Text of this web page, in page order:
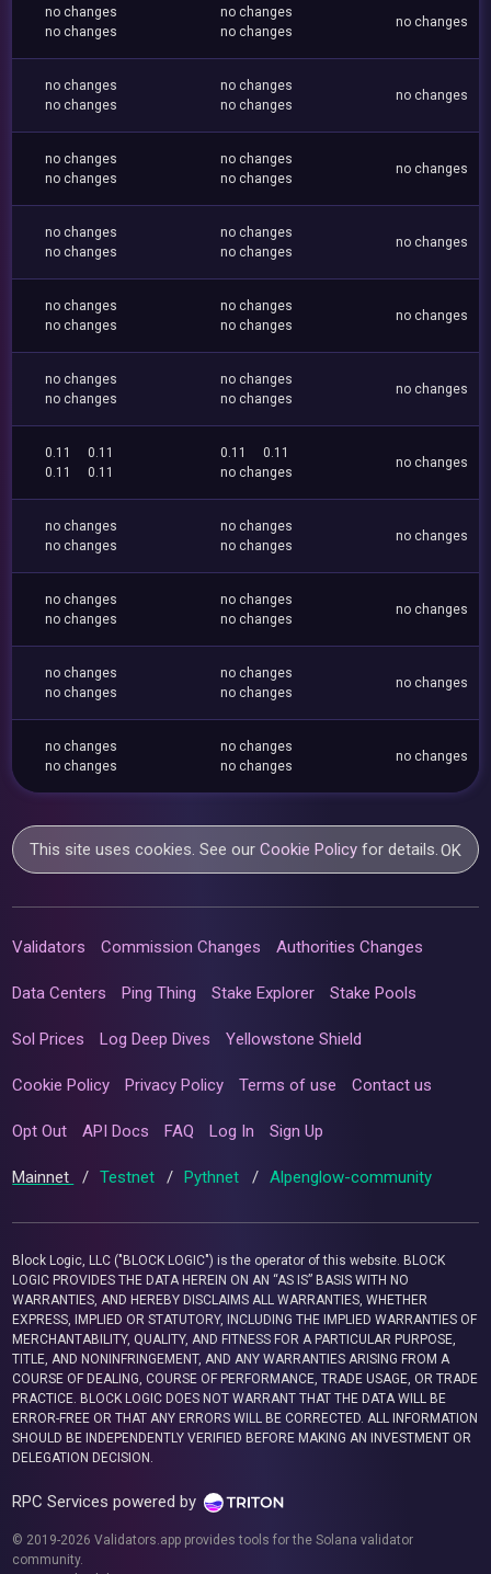
no changes
no changes
no changes
no changes
no changes
no changes
no changes
no changes
no changes
no changes
no changes
no changes
no changes
no changes
no changes
no changes
no changes
no changes
no changes
no changes
no changes
no changes
no changes
no changes
no changes
no changes
no changes
no changes
no changes
no changes
0.11
0.11
0.11
0.11
0.11
0.11
no changes
no changes
no changes
no changes
no changes
no changes
no changes
no changes
no changes
no changes
no changes
no changes
no changes
no changes
no changes
no changes
no changes
no changes
no changes
no changes
no changes
no changes
This site uses cookies. See ourCookie Policy for details.OK
Validators Commission Changes Authorities Changes
Data Centers Ping Thing Stake Explorer Stake Pools
Sol Prices Log Deep Dives Yellowstone Shield
Cookie Policy Privacy Policy Terms of use Contact us
Opt Out API Docs FAQ Log In Sign Up
Mainnet / Testnet / Pythnet / Alpenglow-community
Block Logic, LLC ("BLOCK LOGIC") is the operator of this website. BLOCK
LOGIC PROVIDES THE DATA HEREIN ON AN “AS IS” BASIS WITH NO
WARRANTIES, AND HEREBY DISCLAIMS ALL WARRANTIES, WHETHER
EXPRESS, IMPLIED OR STATUTORY, INCLUDING THE IMPLIED WARRANTIES OF
MERCHANTABILITY, QUALITY, AND FITNESS FOR A PARTICULAR PURPOSE,
TITLE, AND NONINFRINGEMENT, AND ANY WARRANTIES ARISING FROM A
COURSE OF DEALING, COURSE OF PERFORMANCE, TRADE USAGE, OR TRADE
PRACTICE. BLOCK LOGIC DOES NOT WARRANT THAT THE DATA WILL BE
ERROR-FREE OR THAT ANY ERRORS WILL BE CORRECTED. ALL INFORMATION
SHOULD BE INDEPENDENTLY VERIFIED BEFORE MAKING AN INVESTMENT OR
DELEGATION DECISION.
RPC Services powered by
© 2019-2026 Validators.app provides tools for the Solana validator
community.